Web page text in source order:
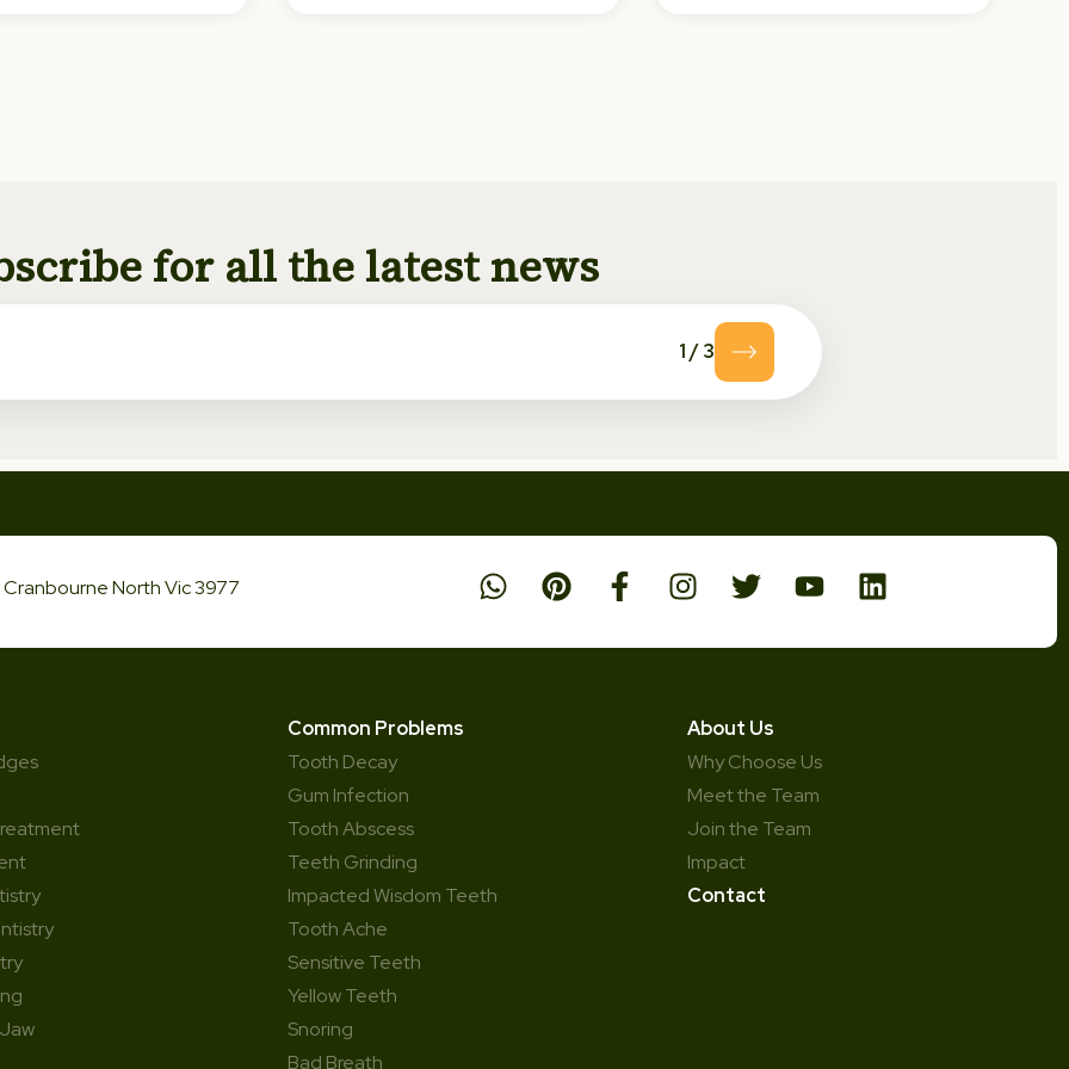
for all the latest news
1/3
Cranbourne North Vic 3977
Common Problems
Tooth Decay
Gum Infection
Tooth Abscess
Teeth Grinding
Impacted Wisdom Teeth
Tooth Ache
Sensitive Teeth
Yellow Teeth
Snoring
Bad Breath
About Us
Why Choose Us
Meet the Team
Join the Team
Impact
Contact